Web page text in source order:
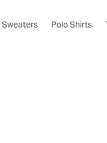
allow you to
every time.
Sweaters Polo Shirts